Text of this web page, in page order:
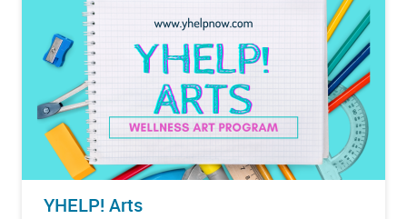
YHELP! Arts